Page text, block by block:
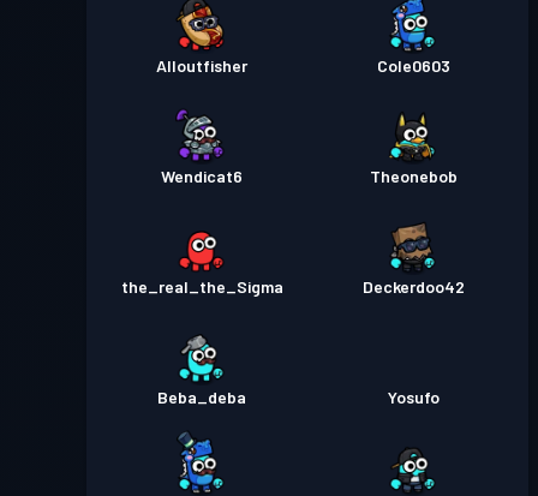
Alloutfisher Cole0603
Wendicat6 Theonebob
the_real_the_Sigma Deckerdoo42
Beba_deba Yosufo